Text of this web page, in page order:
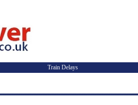
Train Delays